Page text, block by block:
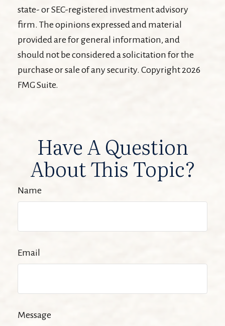
state- or SEC-registered investment advisory
firm. The opinions expressed and material
provided are for general information, and
should not be considered a solicitation for the
purchase or sale of any security. Copyright 2026
FMG Suite.
Have A Question
About This Topic?
Name
Email
Message